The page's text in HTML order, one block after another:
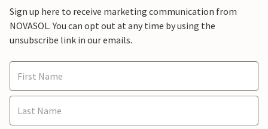
Sign up here to receive marketing communication from
NOVASOL. You can opt out at any time by using the
unsubscribe link in our emails.